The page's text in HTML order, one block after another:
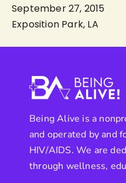
September 27, 2015
Exposition Park, LA
Being Alive is a
and operated by and
HIV/AIDS. We are
through wellness,